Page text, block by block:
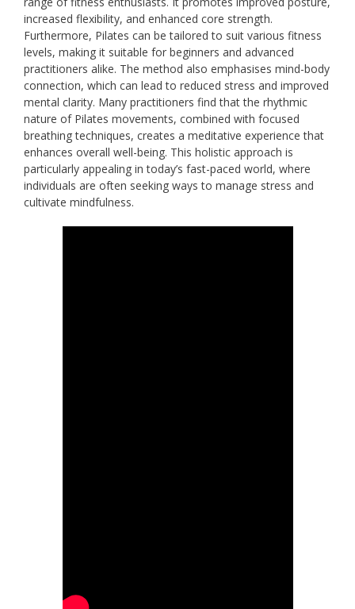
increased flexibility, and enhanced core strength.
Furthermore, Pilates can be tailored to suit various fitness
levels, making it suitable for beginners and advanced
practitioners alike. The method also emphasises mind-body
connection, which can lead to reduced stress and improved
mental clarity. Many practitioners find that the rhythmic
nature of Pilates movements, combined with focused
breathing techniques, creates a meditative experience that
enhances overall well-being. This holistic approach is
particularly appealing in today’s fast-paced world, where
individuals are often seeking ways to manage stress and
cultivate mindfulness.